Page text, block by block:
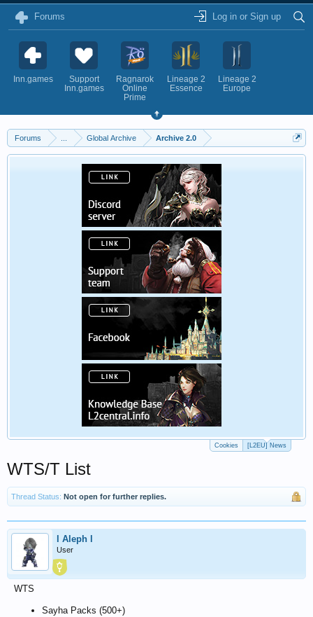
Forums Log in or Sign up
Inn.games
Support
Inn.games
Ragnarok
Online
Prime
Lineage 2
Essence
Lineage 2
Europe
Forums Global Archive Archive 2.0
Cookies [L2EU] News
WTS/T List
Thread Status: Not open for further replies.
l Aleph l
User
WTS
Sayha Packs (500+)